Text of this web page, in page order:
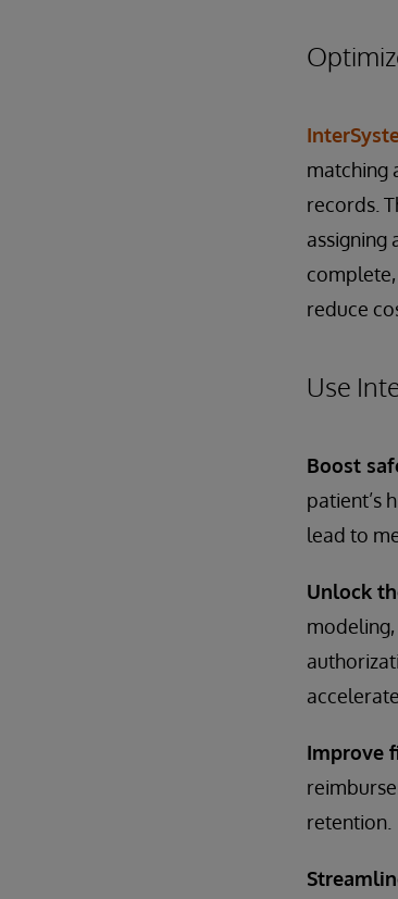
matching
records.
assigning
reduce
Use
Boost
patient’s
lead to
Unlock
Improve
retention.